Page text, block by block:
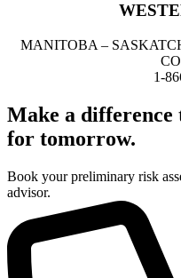
MANITOBA –
1-
Make a difference
for tomorrow.
Book your preliminary risk
advisor.